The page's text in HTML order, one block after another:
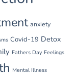
anxiety
Covid-19 Detox
Fathers Day Feelings
Mental Illness